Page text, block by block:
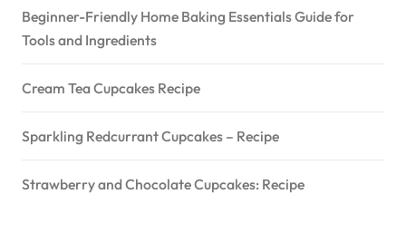
Beginner-Friendly Home Baking Essentials Guide for
Tools and Ingredients
Cream Tea Cupcakes Recipe
Sparkling Redcurrant Cupcakes – Recipe
Strawberry and Chocolate Cupcakes: Recipe